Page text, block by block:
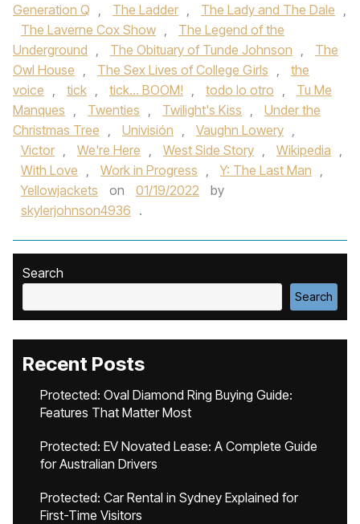
Generation Q , The Ladder , The Lady and The Dale ,
The Laverne Cox Show ,
The Legend of the
Underground , The Obituary of Tunde Johnson ,
The
Owl House , The Sex Lives of College Girls ,
the
voice , tick , tick... BOOM! , todo lo otro ,
Tu Me
Manques , Twenties , Twilight's Kiss ,
Under the
Christmas Tree , Univisión , Vaughn Lowery ,
Victor , We're Here , West Side Story , Wikipedia ,
With Love , Work in Progress , Y: The Last Man ,
Yellowjackets
on 01/19/2022
by
skylerjohnson4936 .
Search
Search
Recent Posts
Protected: Oval Diamond Ring Buying Guide:
Features That Matter Most
Protected: EV Novated Lease: A Complete Guide
for Australian Drivers
Protected: Car Rental in Sydney Explained for
First-Time Visitors